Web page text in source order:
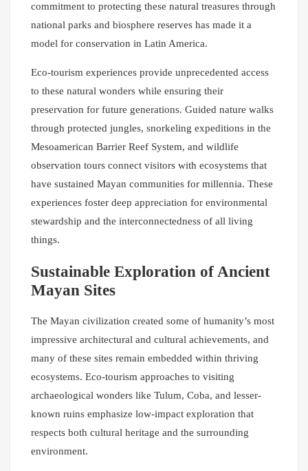
commitment to protecting these natural treasures through
national parks and biosphere reserves has made it a
model for conservation in Latin America.
Eco-tourism experiences provide unprecedented access
to these natural wonders while ensuring their
preservation for future generations. Guided nature walks
through protected jungles, snorkeling expeditions in the
Mesoamerican Barrier Reef System, and wildlife
observation tours connect visitors with ecosystems that
have sustained Mayan communities for millennia. These
experiences foster deep appreciation for environmental
stewardship and the interconnectedness of all living
things.
Sustainable Exploration of Ancient
Mayan Sites
The Mayan civilization created some of humanity’s most
impressive architectural and cultural achievements, and
many of these sites remain embedded within thriving
ecosystems. Eco-tourism approaches to visiting
archaeological wonders like Tulum, Coba, and lesser-
known ruins emphasize low-impact exploration that
respects both cultural heritage and the surrounding
environment.